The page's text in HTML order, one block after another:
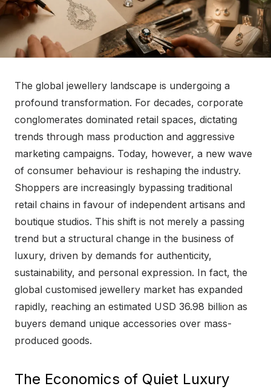
The global jewellery landscape is undergoing a
profound transformation. For decades, corporate
conglomerates dominated retail spaces, dictating
trends through mass production and aggressive
marketing campaigns. Today, however, a new wave
of consumer behaviour is reshaping the industry.
Shoppers are increasingly bypassing traditional
retail chains in favour of independent artisans and
boutique studios. This shift is not merely a passing
trend but a structural change in the business of
luxury, driven by demands for authenticity,
sustainability, and personal expression. In fact, the
global customised jewellery market has expanded
rapidly, reaching an estimated USD 36.98 billion as
buyers demand unique accessories over mass-
produced goods.
The Economics of Quiet Luxury